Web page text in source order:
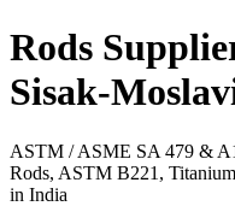
Rods
Sisak-
ASTM / ASME SA 479 &
Rods, ASTM B221,
in India